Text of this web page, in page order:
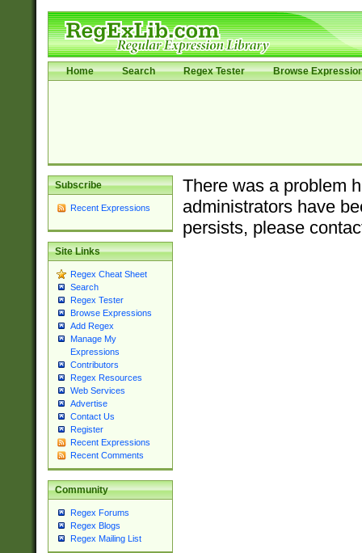
Home Search Regex Tester Browse
Subscribe
Recent Expressions
Site Links
Regex Cheat Sheet
Search
Regex Tester
Browse Expressions
Add Regex
Manage My
Expressions
Contributors
Regex Resources
Web Services
Advertise
Contact Us
Register
Recent Expressions
Recent Comments
Community
Regex Forums
Regex Blogs
Regex Mailing List
There was a problem
administrators have
persists, please